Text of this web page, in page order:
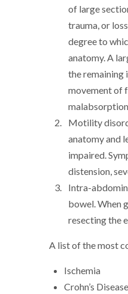
of large
trauma, or
degree to
anatomy. A
the remaining
movement of
Motility
anatomy and
impaired.
distension,
Intra-
bowel. When
resecting the
A list of the most
Ischemia
Crohn’s Disease